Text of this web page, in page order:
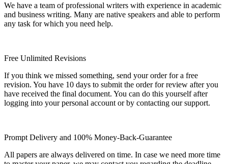
We have a team of professional writers with experience in academic
and business writing. Many are native speakers and able to perform
any task for which you need help.
Free Unlimited Revisions
If you think we missed something, send your order for a free
revision. You have 10 days to submit the order for review after you
have received the final document. You can do this yourself after
logging into your personal account or by contacting our support.
Prompt Delivery and 100% Money-Back-Guarantee
All papers are always delivered on time. In case we need more time